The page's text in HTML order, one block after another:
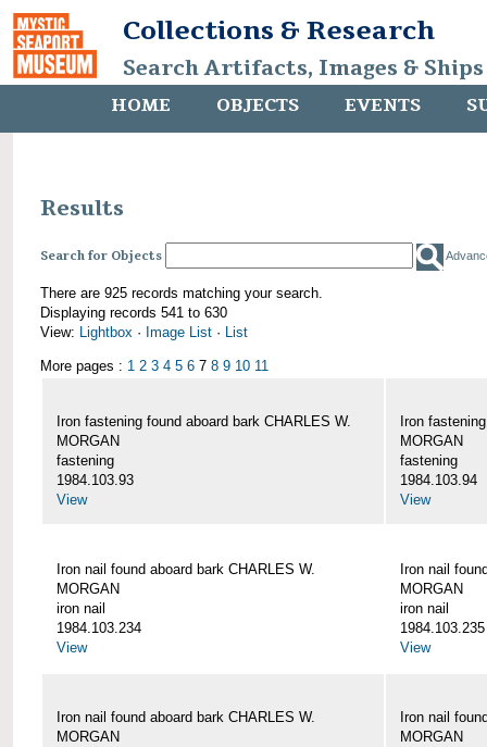
Collections & Research
Search Artifacts, Images &
HOME OBJECTS EVENTS
Results
Search for Objects
There are 925 records matching your search.
Displaying records 541 to 630
View: Lightbox · Image List · List
More pages : 1 2 3 4 5 6 7 8 9 10 11
Iron fastening found aboard bark CHARLES W.
MORGAN
fastening
1984.103.93
View
Iron
MORGAN
fastening
1984.103.94
View
Iron nail found aboard bark CHARLES W.
MORGAN
iron nail
1984.103.234
View
Iron nail
MORGAN
iron nail
1984.103.235
View
Iron nail found aboard bark CHARLES W.
MORGAN
Iron nail
MORGAN